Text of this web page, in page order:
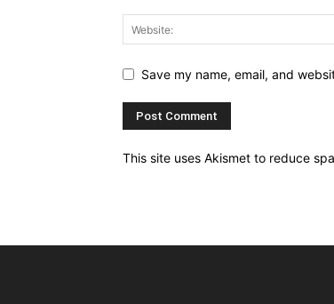
Save my name, email, and
This site uses Akismet to reduce